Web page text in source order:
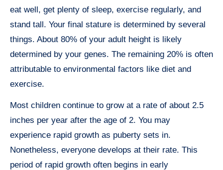
eat well, get plenty of sleep, exercise regularly, and
stand tall. Your final stature is determined by several
things. About 80% of your adult height is likely
determined by your genes. The remaining 20% is often
attributable to environmental factors like diet and
exercise.
Most children continue to grow at a rate of about 2.5
inches per year after the age of 2. You may
experience rapid growth as puberty sets in.
Nonetheless, everyone develops at their rate. This
period of rapid growth often begins in early